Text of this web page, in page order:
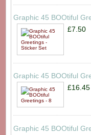
Graphic 45 BOOtiful
£7.50
Graphic 45 BOOtiful
£16.45
Graphic 45 BOOtiful